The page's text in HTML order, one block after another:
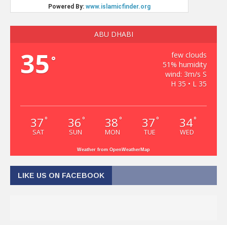
ABU DHABI
35 °
few clouds
51% humidity
wind: 3m/s S
H 35 • L 35
37 °
SAT
36 °
SUN
38 °
MON
37 °
TUE
34°
WED
Weather from OpenWeatherMap
LIKE US ON FACEBOOK